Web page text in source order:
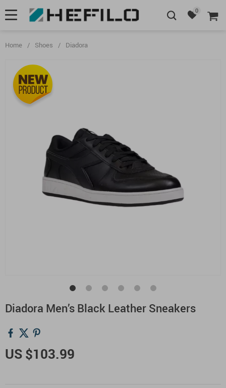
0
Home / Shoes / Diadora
Diadora Men’s Black Leather Sneakers
US $103.99